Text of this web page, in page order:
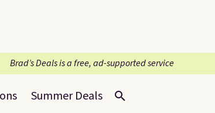
Brad’s Deals is a free, ad-supported service
Summer Deals